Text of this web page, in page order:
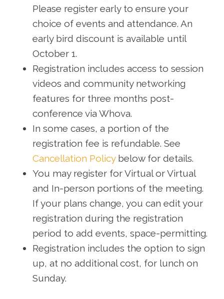
Please register early to ensure your
choice of events and attendance. An
early bird discount is available until
October 1.
Registration includes access to session
videos and community networking
features for three months post-
conference via Whova.
In some cases, a portion of the
registration fee is refundable. See
Cancellation Policybelow for details.
You may register for Virtual or Virtual
and In-person portions of the meeting.
If your plans change, you can edit your
registration during the registration
period to add events, space-permitting.
Registration includes the option to sign
up, at no additional cost, for lunch on
Sunday.